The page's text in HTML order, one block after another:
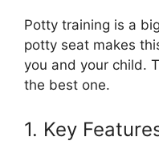
Potty training is a
potty seat makes
you and your child.
the best one.
1. Key